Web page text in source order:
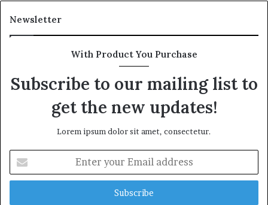
Newsletter
With Product You Purchase
Subscribe to our mailing list to
get the new updates!
Lorem ipsum dolor sit amet, consectetur.
your
Email